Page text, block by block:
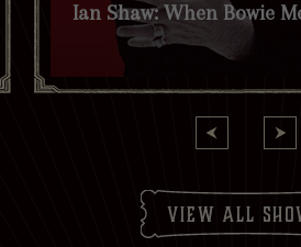
Ian Shaw: When Bowie
view all
receive news and offers. *
No
Subscribe to:
Brasserie Zédel Crazy Coqs
Subscribe